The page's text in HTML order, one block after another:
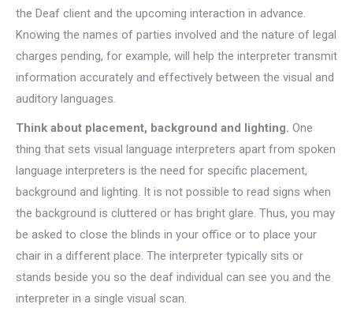
the Deaf client and the upcoming interaction in advance.
Knowing the names of parties involved and the nature of legal
charges pending, for example, will help the interpreter transmit
information accurately and effectively between the visual and
auditory languages.
Think about placement, background and lighting. One
thing that sets visual language interpreters apart from spoken
language interpreters is the need for specific placement,
background and lighting. It is not possible to read signs when
the background is cluttered or has bright glare. Thus, you may
be asked to close the blinds in your office or to place your
chair in a different place. The interpreter typically sits or
stands beside you so the deaf individual can see you and the
interpreter in a single visual scan.